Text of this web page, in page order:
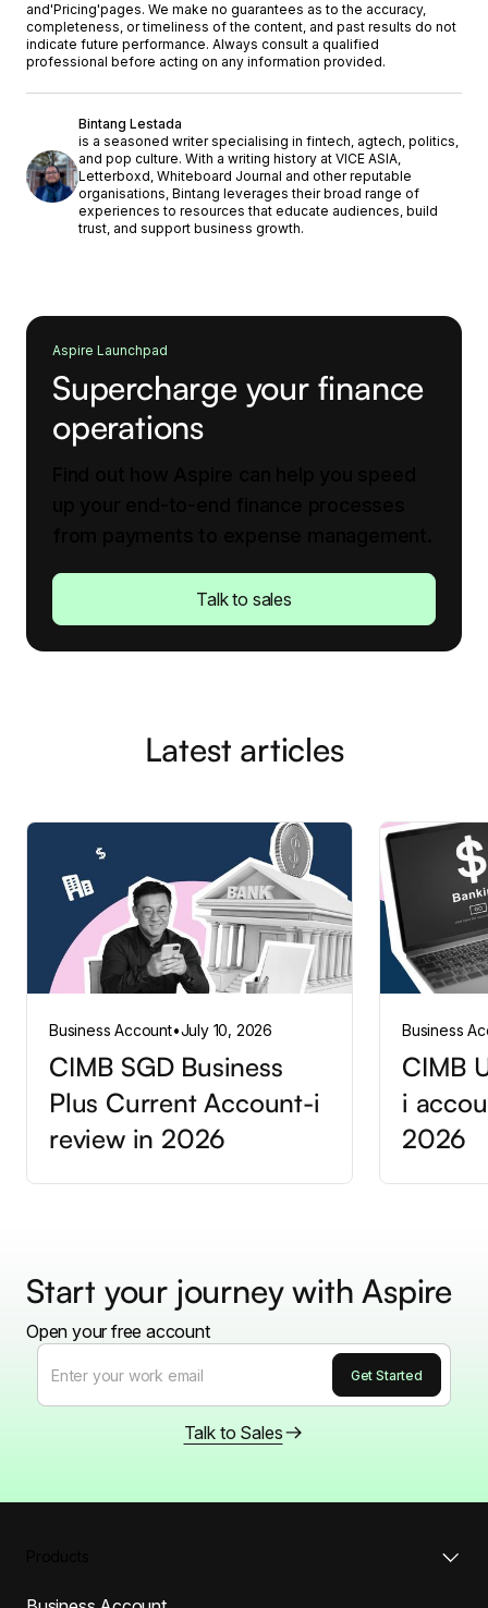
and'Pricing'pages. We make no guarantees as to the accuracy,
completeness, or timeliness of the content, and past results do not
indicate future performance. Always consult a qualified
professional before acting on any information provided.
Bintang Lestada
is a seasoned writer specialising in fintech, agtech, politics,
and pop culture. With a writing history at VICE ASIA,
Letterboxd, Whiteboard Journal and other reputable
organisations, Bintang leverages their broad range of
experiences to resources that educate audiences, build
trust, and support business growth.
Aspire Launchpad
Supercharge your finance
operations
Talk to sales
Latest articles
Business Account•July 10, 2026
CIMB SGD Business
Plus Current Account-i
review in 2026
Business
CIMB
i
2026
Start your journey with Aspire
Open your free account
Talk to Sales